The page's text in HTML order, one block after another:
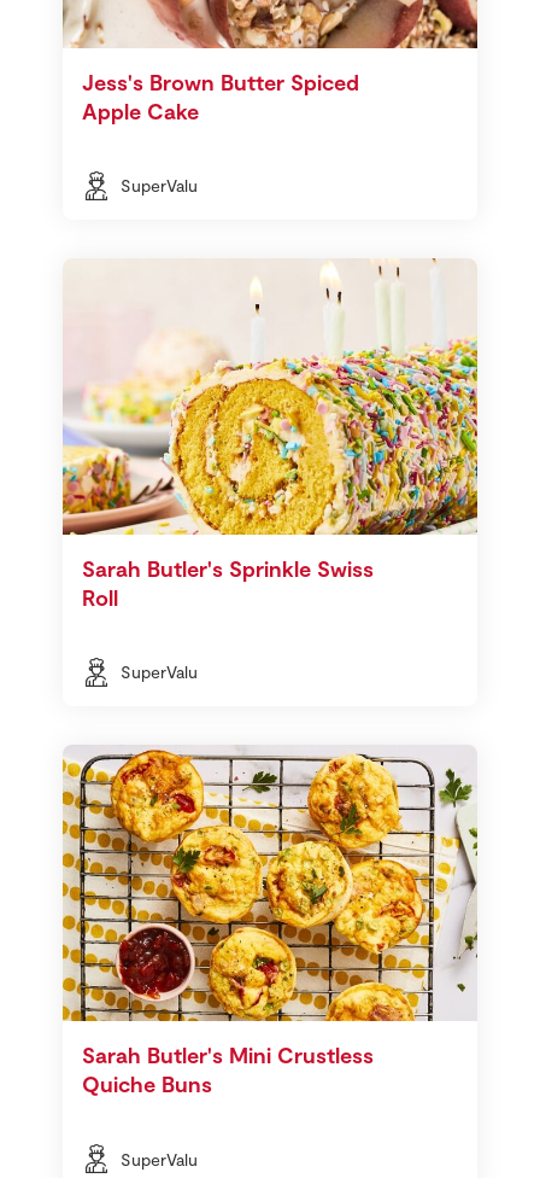
Jess's Brown Butter Spiced
Apple Cake
SuperValu
Sarah Butler's Sprinkle Swiss
Roll
SuperValu
Sarah Butler's Mini Crustless
Quiche Buns
SuperValu